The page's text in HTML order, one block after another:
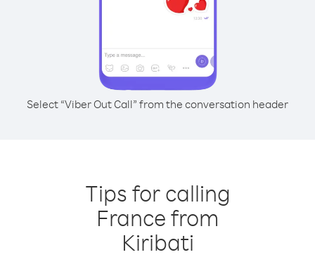
Select “Viber Out Call” from the conversation header
Tips for calling
France from
Kiribati